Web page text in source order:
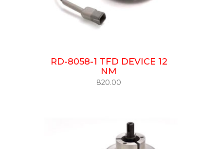
RD-8058-1 TFD DEVICE 12
NM
820.00